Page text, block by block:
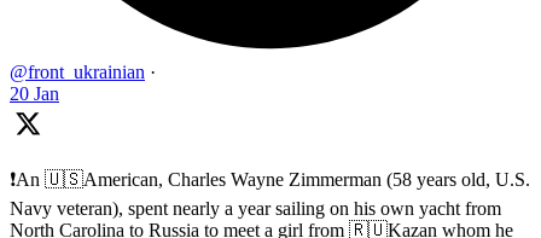
@front_ukrainian ·
20 Jan
❗️An 🇺🇸American, Charles Wayne Zimmerman (58 years old, U.S.
Navy veteran), spent nearly a year sailing on his own yacht from
North Carolina to Russia to meet a girl from 🇷🇺Kazan whom he